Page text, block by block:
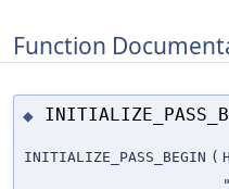
Function
◆
INITIALIZE_PASS_BEGIN (